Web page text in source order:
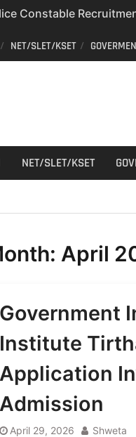
Constable
Cutting
Staff Car Driver
NET/SLET/KSET
NET/SLET/KSET
April
Government
Institute
Application
Admission
April 29, 2026 Shweta